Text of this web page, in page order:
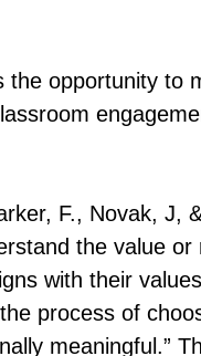
the opportunity to
F., Novak, J,
the value
with their
process of
meaningful.”